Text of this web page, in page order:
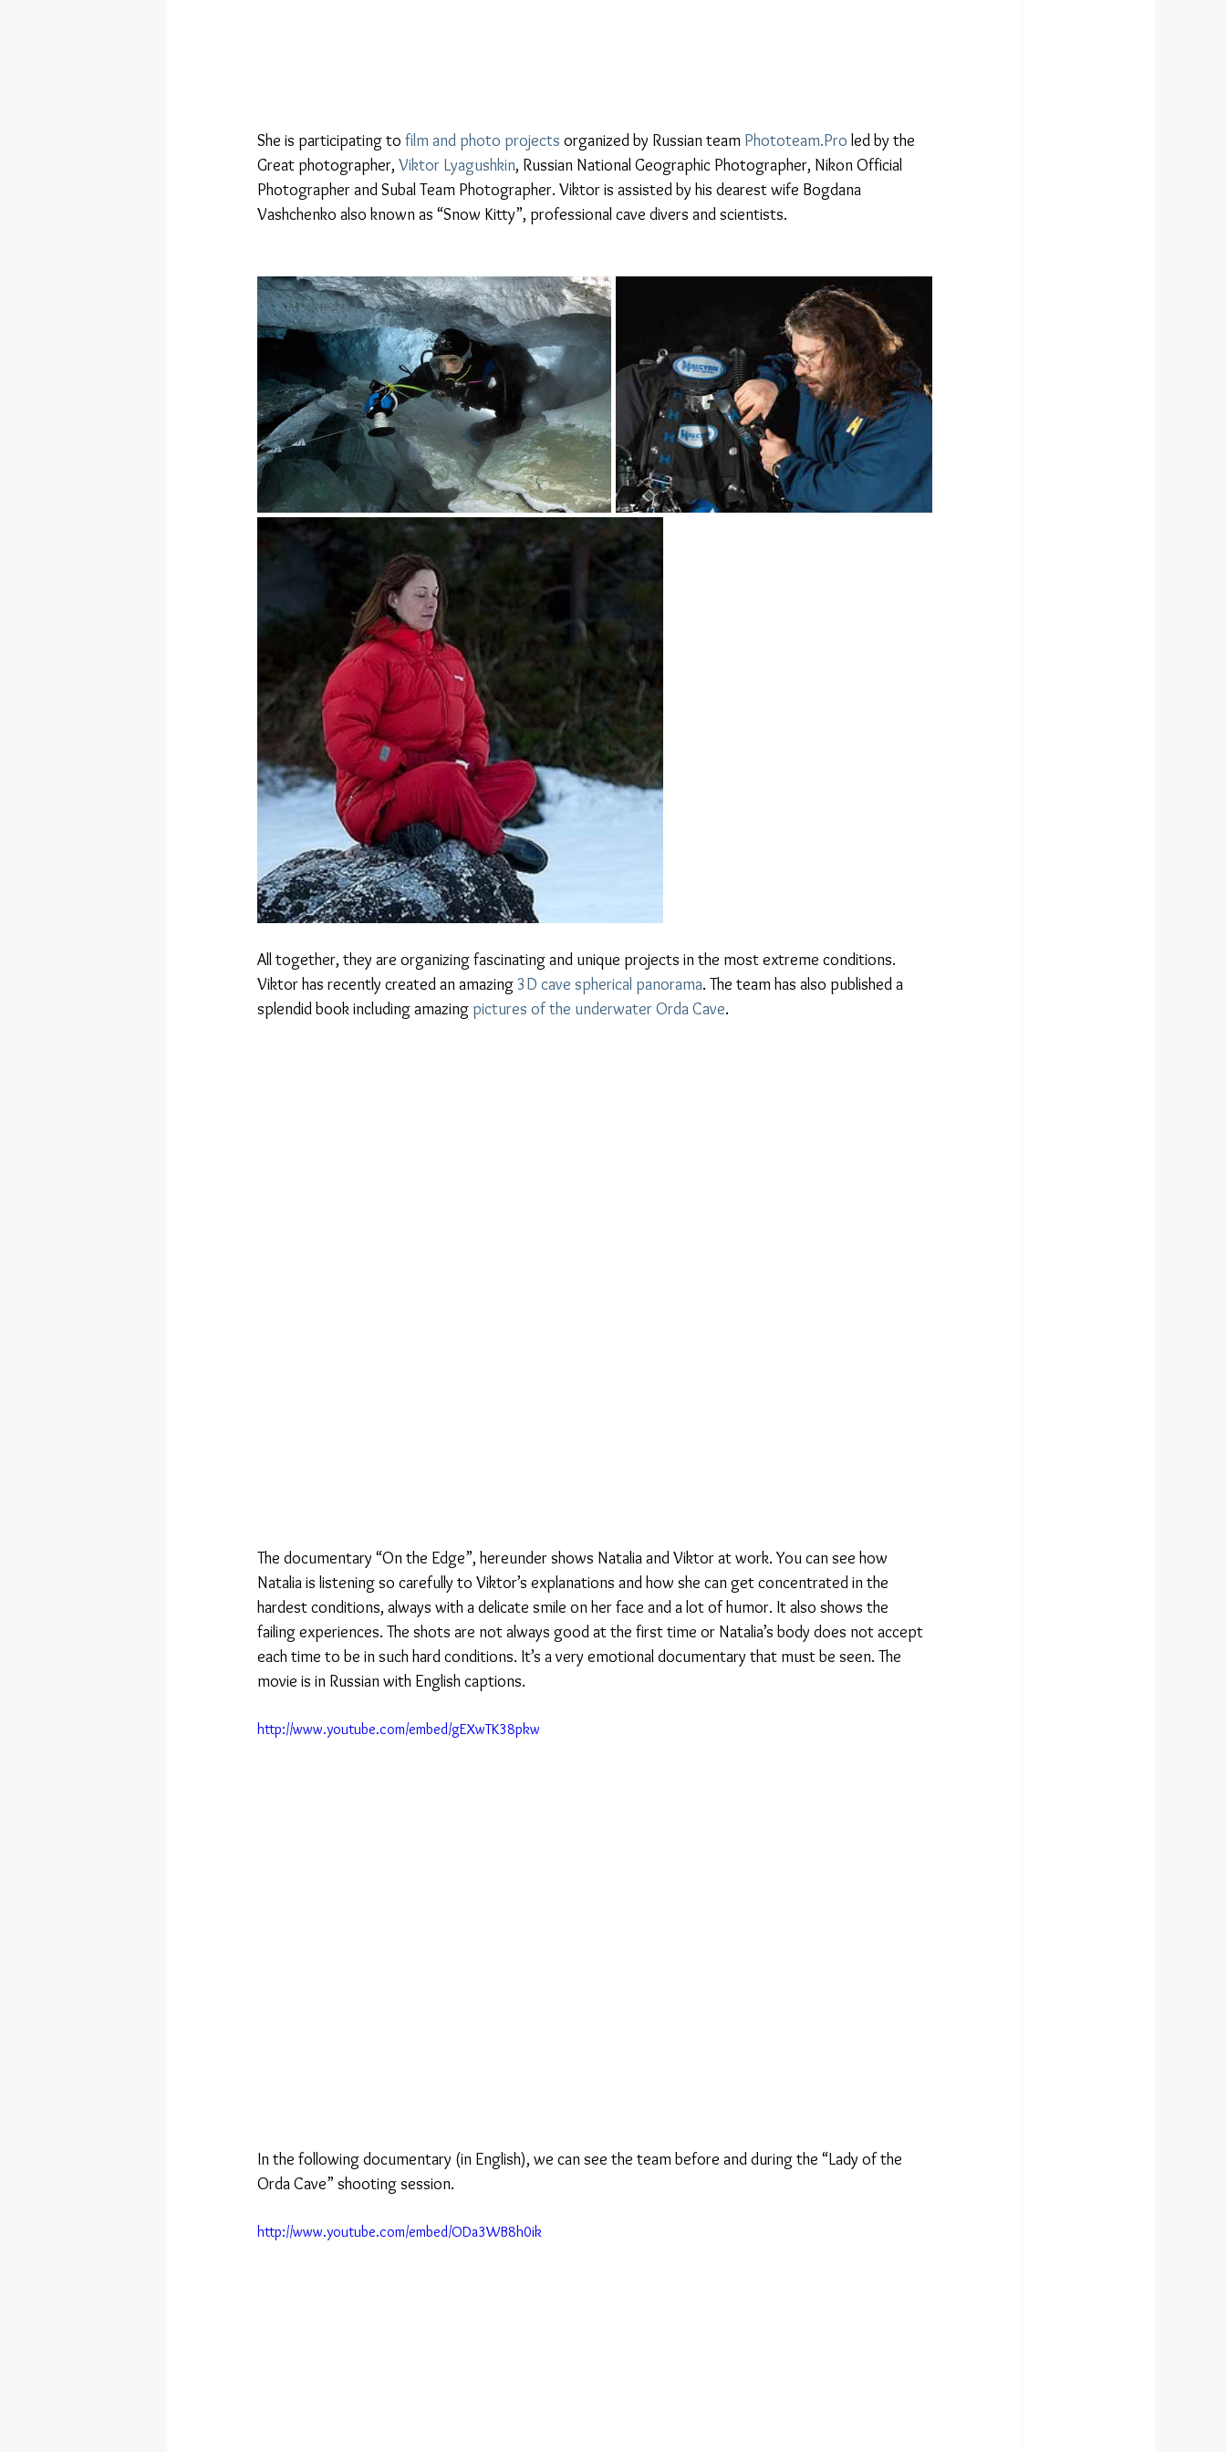
She is participating to film and photo projects organized by Russian team Phototeam.Pro led by the
Great photographer, Viktor Lyagushkin, Russian National Geographic Photographer, Nikon Official
Photographer and Subal Team Photographer. Viktor is assisted by his dearest wife Bogdana
Vashchenko also known as “Snow Kitty”, professional cave divers and scientists.
All together, they are organizing fascinating and unique projects in the most extreme conditions.
Viktor has recently created an amazing 3D cave spherical panorama. The team has also published a
splendid book including amazing pictures of the underwater Orda Cave.
The documentary “On the Edge”, hereunder shows Natalia and Viktor at work. You can see how
Natalia is listening so carefully to Viktor’s explanations and how she can get concentrated in the
hardest conditions, always with a delicate smile on her face and a lot of humor. It also shows the
failing experiences. The shots are not always good at the first time or Natalia’s body does not accept
each time to be in such hard conditions. It’s a very emotional documentary that must be seen. The
movie is in Russian with English captions.
http://www.youtube.com/embed/gEXwTK38pkw
In the following documentary (in English), we can see the team before and during the “Lady of the
Orda Cave” shooting session.
http://www.youtube.com/embed/ODa3WB8h0ik